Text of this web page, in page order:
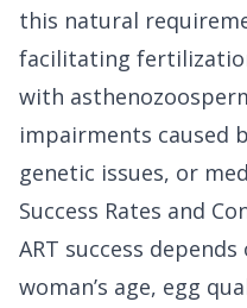
this natural
facilitating
with
impairments caused
genetic issues, or
Success Rates and
ART success
woman’s age, egg